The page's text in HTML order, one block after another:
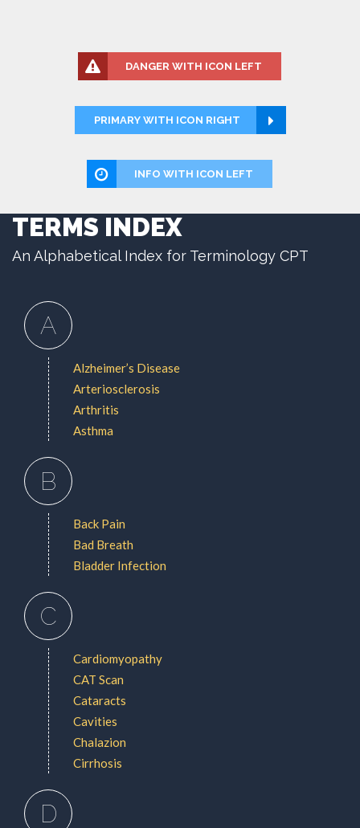
DANGER WITH ICON LEFT
PRIMARY WITH ICON RIGHT
INFO WITH ICON LEFT
TERMS INDEX
An Alphabetical Index for Terminology CPT
A
Alzheimer’s Disease
Arteriosclerosis
Arthritis
Asthma
B
Back Pain
Bad Breath
Bladder Infection
C
Cardiomyopathy
CAT Scan
Cataracts
Cavities
Chalazion
Cirrhosis
D